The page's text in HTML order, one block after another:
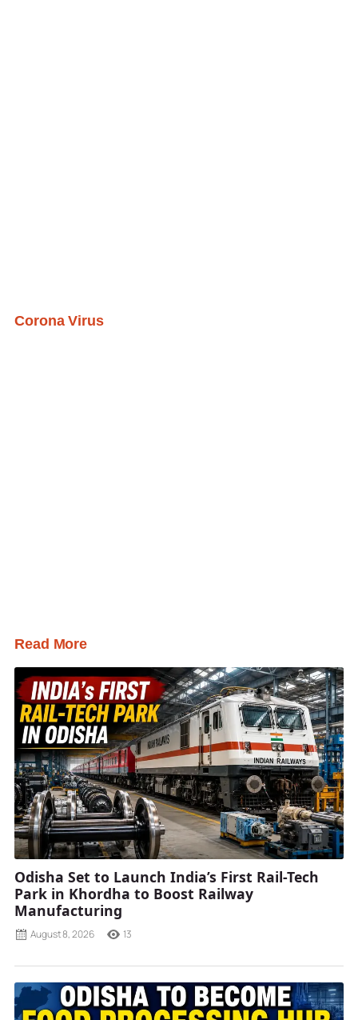
Corona Virus
Read More
Odisha Set to Launch India’s First Rail-Tech
Park in Khordha to Boost Railway
Manufacturing
August 8, 2026 13